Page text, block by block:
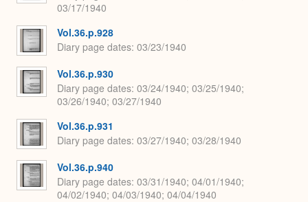
03/17/1940
Vol.36.p.928
Diary page dates 03/23/1940
Vol.36.p.930
Diary page dates 03/24/1940; 03/25/1940;
03/26/1940; 03/27/1940
Vol.36.p.931
Diary page dates 03/27/1940; 03/28/1940
Vol.36.p.940
Diary page dates 03/31/1940; 04/01/1940;
04/02/1940; 04/03/1940; 04/04/1940